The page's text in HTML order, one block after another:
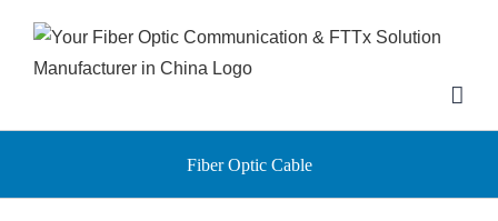
content
Fiber Optic Cable